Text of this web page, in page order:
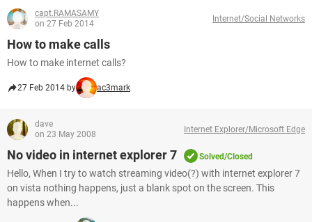
capt.RAMASAMY
on 27 Feb 2014
Internet/Social Networks
How to make calls
How to make internet calls?
27 Feb 2014 by ac3mark
dave
on 23 May 2008
Internet Explorer/Microsoft Edge
No video in internet explorer 7 Solved/Closed
Hello, When I try to watch streaming video(?) with internet explorer 7
on vista nothing happens, just a blank spot on the screen. This
happens when...